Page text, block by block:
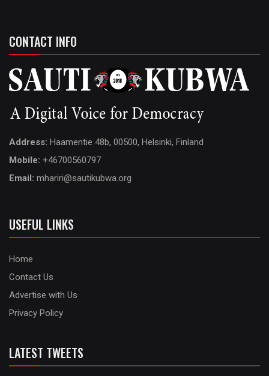
CONTACT INFO
Address: Haamentie 48b, 00500, Helsinki, Finland
Mobile: +46700560797
Email: mhariri@sautikubwa.org
USEFUL LINKS
Home
Contact Us
Advertise with Us
Privacy Policy
LATEST TWEETS